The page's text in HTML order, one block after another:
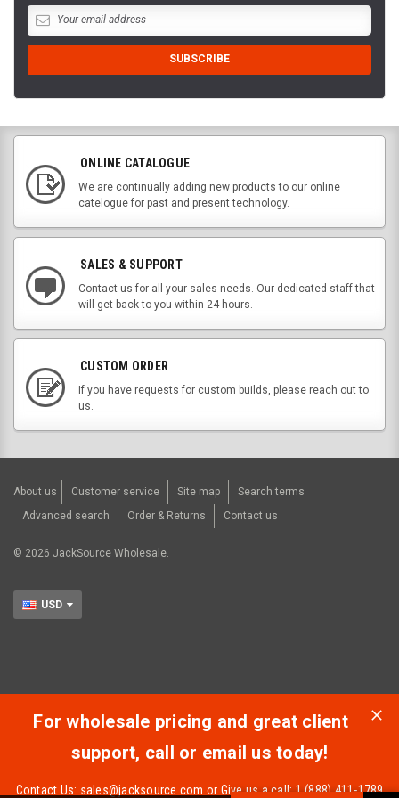
ONLINE CATALOGUE
We are continually adding new products to our online
catelogue for past and present technology.
SALES & SUPPORT
Contact us for all your sales needs. Our dedicated staff that
will get back to you within 24 hours.
CUSTOM ORDER
If you have requests for custom builds, please reach out to
us.
About us Customer service Site map
Search terms
Advanced search
Order & Returns Contact us
© 2026 JackSource Wholesale.
USD
For wholesale pricing and great client
support, call or email us today!
Contact Us: sales@jacksource.com or Give us a call: 1 (888) 411-1789